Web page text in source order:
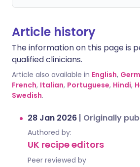
Article history
The information on this page is
qualified clinicians.
Article also available in English,
French, Italian, Portuguese, Hindi,
Swedish.
28 Jan 2026 | Originally
Authored by:
UK recipe editors
Peer reviewed by